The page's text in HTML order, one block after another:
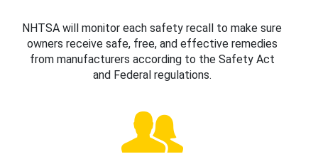
NHTSA will monitor each safety recall to make sure
owners receive safe, free, and effective remedies
from manufacturers according to the Safety Act
and Federal regulations.